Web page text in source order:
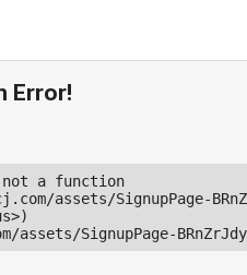
Error!
a function
assets/SignupPage-
assets/SignupPage-